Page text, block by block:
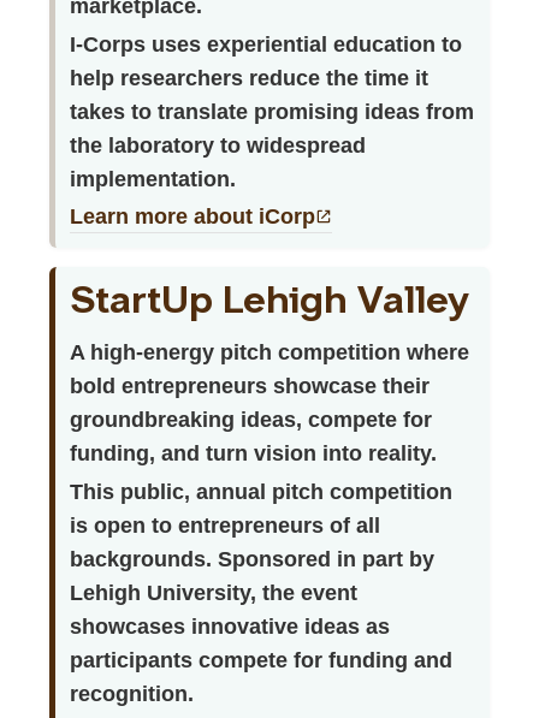
marketplace.
I-Corps uses experiential education to
help researchers reduce the time it
takes to translate promising ideas from
the laboratory to widespread
implementation.
Learn more about iCorp
StartUp Lehigh Valley
A high-energy pitch competition where
bold entrepreneurs showcase their
groundbreaking ideas, compete for
funding, and turn vision into reality.
This public, annual pitch competition
is open to entrepreneurs of all
backgrounds. Sponsored in part by
Lehigh University, the event
showcases innovative ideas as
participants compete for funding and
recognition.